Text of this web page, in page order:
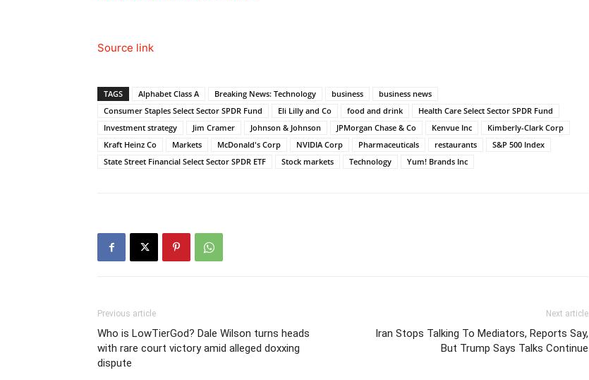
Source link
TAGS Alphabet Class A Breaking News: Technology business
business news
Consumer Staples Select Sector SPDR Fund
Eli Lilly and Co food and drink
Health Care Select Sector SPDR Fund
Investment strategy
Jim Cramer Johnson & Johnson JPMorgan Chase & Co Kenvue Inc
Kimberly-Clark Corp
Kraft Heinz Co
Markets McDonald's Corp NVIDIA Corp Pharmaceuticals restaurants
S&P 500 Index
State Street Financial Select Sector SPDR ETF
Stock markets Technology Yum! Brands Inc
Previous article
Who is LowTierGod? Dale Wilson turns heads
with rare court victory amid alleged doxxing
dispute
Next article
Iran Stops Talking To Mediators, Reports Say,
But Trump Says Talks Continue